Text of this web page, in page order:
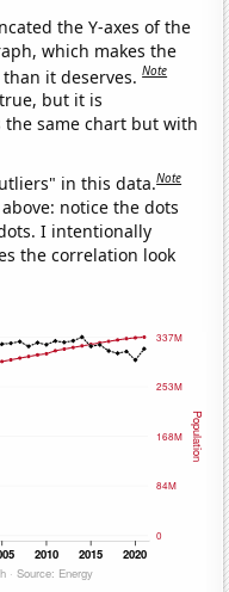
the Y-axes of the
which makes the
it deserves.Note
but it is
same chart but with
in this data.Note
notice the dots
I intentionally
the correlation look